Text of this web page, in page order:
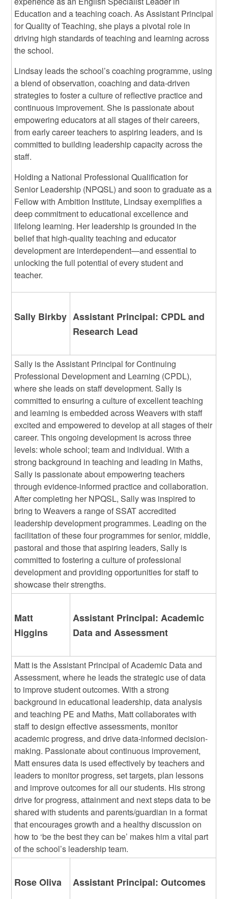
Education and a teaching coach. As Assistant Principal
for Quality of Teaching, she plays a pivotal role in
driving high standards of teaching and learning across
the school.
Lindsay leads the school’s coaching programme, using
a blend of observation, coaching and data-driven
strategies to foster a culture of reflective practice and
continuous improvement. She is passionate about
empowering educators at all stages of their careers,
from early career teachers to aspiring leaders, and is
committed to building leadership capacity across the
staff.
Holding a National Professional Qualification for
Senior Leadership (NPQSL) and soon to graduate as a
Fellow with Ambition Institute, Lindsay exemplifies a
deep commitment to educational excellence and
lifelong learning. Her leadership is grounded in the
belief that high-quality teaching and educator
development are interdependent—and essential to
unlocking the full potential of every student and
teacher.
Sally Birkby Assistant Principal: CPDL and
Research Lead
Sally is the Assistant Principal for Continuing
Professional Development and Learning (CPDL),
where she leads on staff development. Sally is
committed to ensuring a culture of excellent teaching
and learning is embedded across Weavers with staff
excited and empowered to develop at all stages of their
career. This ongoing development is across three
levels: whole school; team and individual. With a
strong background in teaching and leading in Maths,
Sally is passionate about empowering teachers
through evidence-informed practice and collaboration.
After completing her NPQSL, Sally was inspired to
bring to Weavers a range of SSAT accredited
leadership development programmes. Leading on the
facilitation of these four programmes for senior, middle,
pastoral and those that aspiring leaders, Sally is
committed to fostering a culture of professional
development and providing opportunities for staff to
showcase their strengths.
Matt
Higgins
Assistant Principal: Academic
Data and Assessment
Matt is the Assistant Principal of Academic Data and
Assessment, where he leads the strategic use of data
to improve student outcomes. With a strong
background in educational leadership, data analysis
and teaching PE and Maths, Matt collaborates with
staff to design effective assessments, monitor
academic progress, and drive data-informed decision-
making. Passionate about continuous improvement,
Matt ensures data is used effectively by teachers and
leaders to monitor progress, set targets, plan lessons
and improve outcomes for all our students. His strong
drive for progress, attainment and next steps data to be
shared with students and parents/guardian in a format
that encourages growth and a healthy discussion on
how to ‘be the best they can be’ makes him a vital part
of the school’s leadership team.
Rose Oliva Assistant Principal: Outcomes